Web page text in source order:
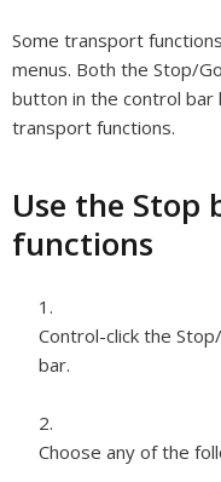
Some transport
menus. Both the Stop/
button in the control bar
transport functions.
Use the
functions
Control-click the
bar.
Choose any of the